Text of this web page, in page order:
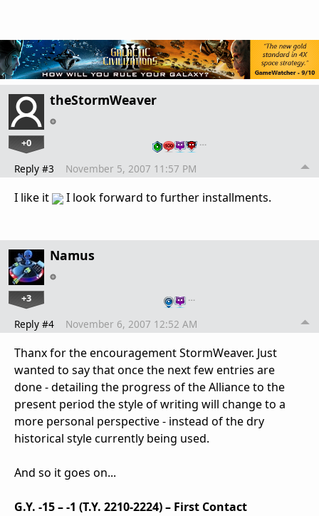
theStormWeaver
+0 …
Reply #3 November 5, 2007 11:57 PM
I like it I look forward to further installments.
Namus
+3 …
Reply #4 November 6, 2007 12:52 AM
Thanx for the encouragement StormWeaver. Just
wanted to say that once the next few entries are
done - detailing the progress of the Alliance to the
present period the style of writing will change to a
more personal perspective - instead of the dry
historical style currently being used.
And so it goes on...
G.Y. -15 – -1 (T.Y. 2210-2224) – First Contact